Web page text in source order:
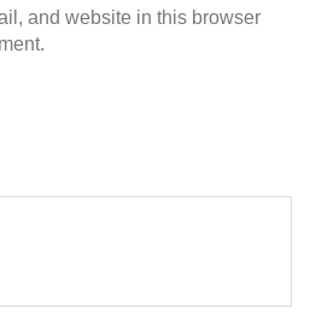
and website in this browser